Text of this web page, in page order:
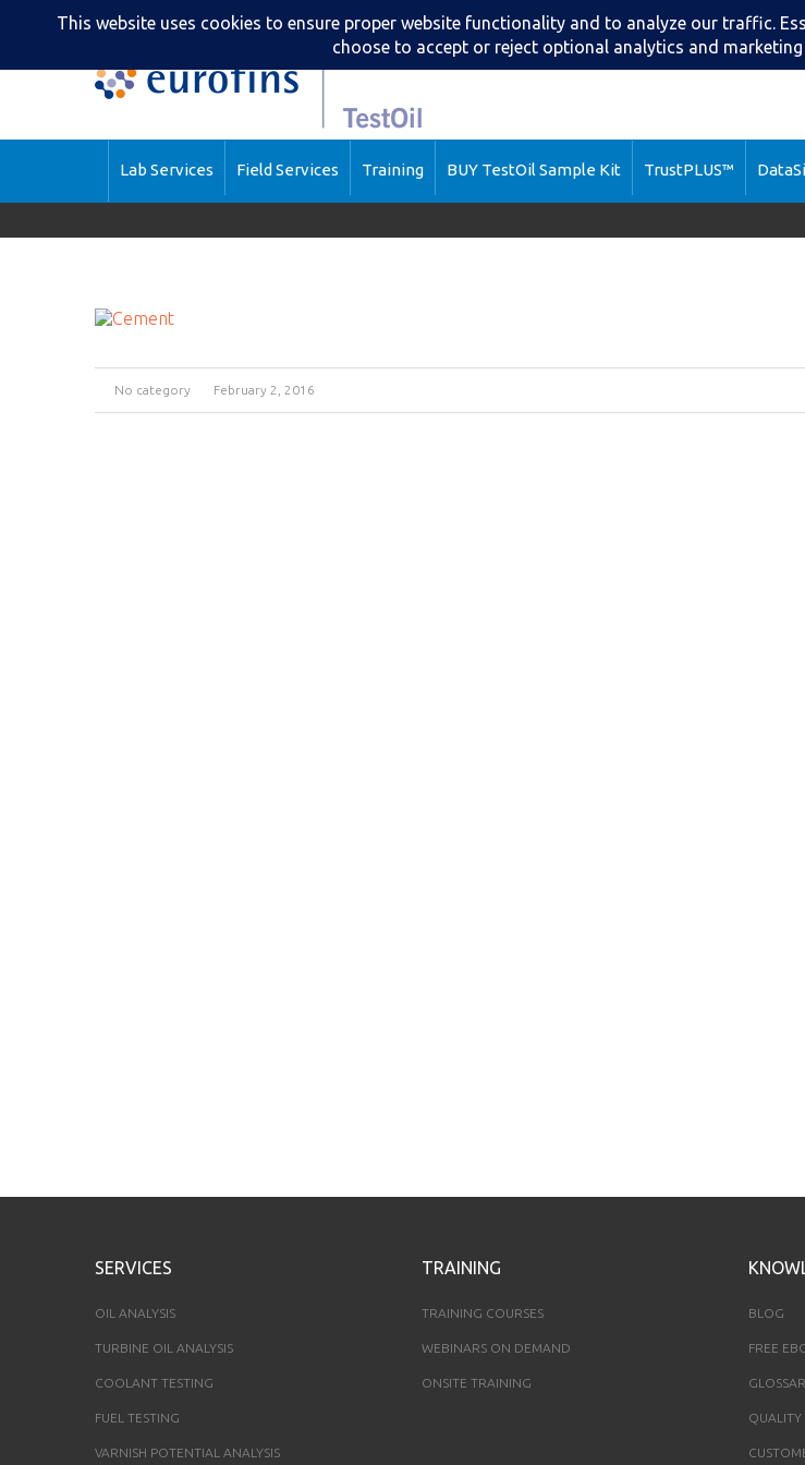
Lab Services Field Services Training BUY TestOil Sample Kit TrustPLUS™
No category February 2, 2016
SERVICES
OIL ANALYSIS
TURBINE OIL ANALYSIS
COOLANT TESTING
FUEL TESTING
VARNISH POTENTIAL ANALYSIS
TRAINING
TRAINING COURSES
WEBINARS ON DEMAND
ONSITE TRAINING
BLOG
FREE
QUALITY